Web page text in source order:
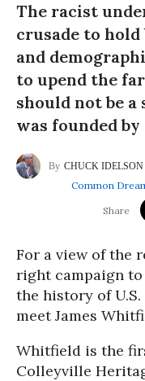
The racist
crusade to
and
to upend the
should not be
was founded
CHUCK IDELSON
Common
For a view of the
right campaign
the history of U.S.
meet James
Whitfield is the
Colleyville